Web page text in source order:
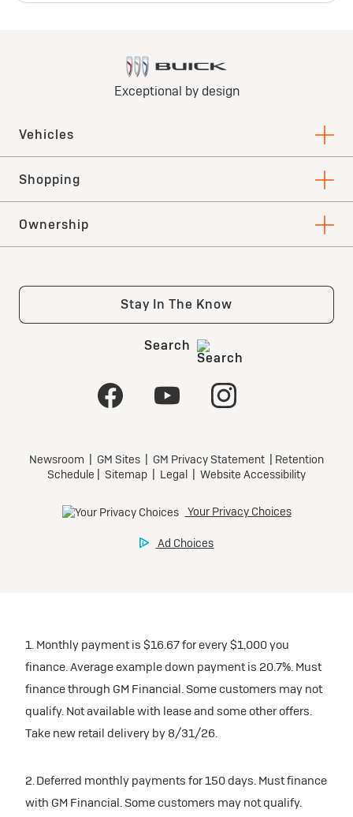
1. Monthly payment is $16.67 for every $1,000 you
finance. Average example down payment is 20.7%. Must
finance through GM Financial. Some customers may not
qualify. Not available with lease and some other offers.
Take new retail delivery by 8/31/26.
2. Deferred monthly payments for 150 days. Must finance
with GM Financial. Some customers may not qualify.